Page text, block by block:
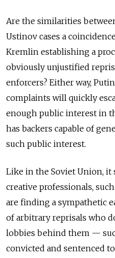
Are the similarities
Ustinov cases a
Kremlin establishing a
obviously unjustified
enforcers? Either way,
complaints will quickly
enough public interest in
has backers capable of
such public interest.
Like in the Soviet Union, it
creative professionals,
are finding a sympathetic
of arbitrary reprisals who
lobbies behind them —
convicted and sentenced